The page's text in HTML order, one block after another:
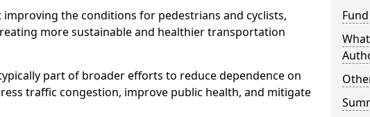
improving the conditions for pedestrians and cyclists,
more sustainable and healthier transportation
part of broader efforts to reduce dependence on
traffic congestion, improve public health, and mitigate